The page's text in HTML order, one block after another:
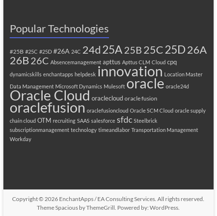
Popular Technologies
#25B #25C #25D #26A 24C 24d25A 25B 25C25D26A
26B 26C Absencemanagement apttus Apttus CLM Cloud cpq
dynamicskills enchantapps helpdesk innovation Location Master
Data Management Microsoft Dynamics Mulesoft oracle oracle24d
Oracle Cloud oraclecloud oracle fusion
oraclefusion oraclefusioncloud Oracle SCM Cloud oracle supply
chain cloud OTM recruiting SAAS salesforce sfdc Steelbrick
subscriptionmanagement technology timeandlabor Transportation Management
Workday
Copyright © 2026 EnchantApps / EA Consulting Services . All rights reserved.
ThemeSpacious by ThemeGrill. Powered by:WordPress